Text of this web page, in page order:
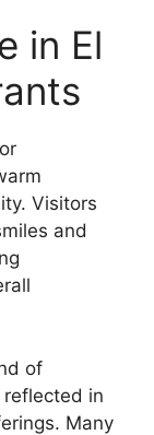
in El
Visitors
and
of
in
Many